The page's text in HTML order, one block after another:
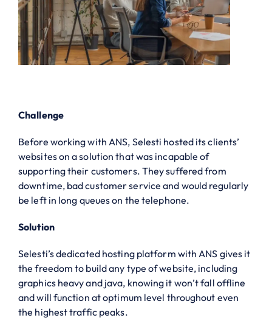
Challenge
Before working with ANS, Selesti hosted its clients’
websites on a solution that was incapable of
supporting their customers. They suffered from
downtime, bad customer service and would regularly
be left in long queues on the telephone.
Solution
Selesti’s dedicated hosting platform with ANS gives it
the freedom to build any type of website, including
graphics heavy and java, knowing it won’t fall offline
and will function at optimum level throughout even
the highest traffic peaks.